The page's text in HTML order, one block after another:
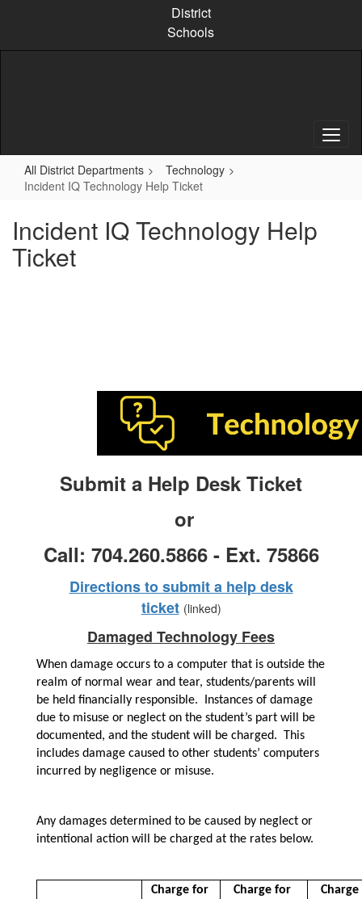
content
District
Schools
All District Departments
Technology
Incident IQ Technology Help Ticket
Incident IQ Technology Help
Ticket
Submit a Help Desk Ticket
or
Call: 704.260.5866 - Ext. 75866
Directions to submit a help desk
ticket (linked)
Damaged Technology Fees
When damage occurs to a computer that is outside the
realm of normal wear and tear, students/parents will
be held financially responsible.  Instances of damage
due to misuse or neglect on the student’s part will be
documented, and the student will be charged.  This
includes damage caused to other students’ computers
incurred by negligence or misuse.
Any damages determined to be caused by neglect or
intentional action will be charged at the rates below.
Charge for
Charge for